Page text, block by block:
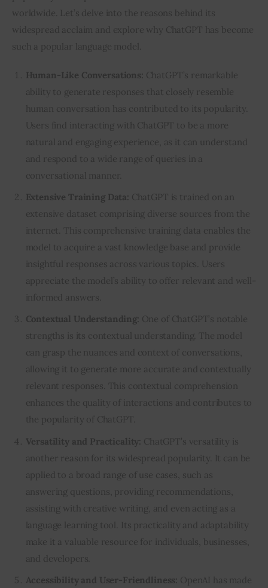
worldwide. Let’s delve into the reasons behind its
widespread acclaim and explore why ChatGPT has become
such a popular language model.
Human-Like Conversations: ChatGPT’s remarkable
ability to generate responses that closely resemble
human conversation has contributed to its popularity.
Users find interacting with ChatGPT to be a more
natural and engaging experience, as it can understand
and respond to a wide range of queries in a
conversational manner.
Extensive Training Data: ChatGPT is trained on an
extensive dataset comprising diverse sources from the
internet. This comprehensive training data enables the
model to acquire a vast knowledge base and provide
insightful responses across various topics. Users
appreciate the model’s ability to offer relevant and well-
informed answers.
Contextual Understanding: One of ChatGPT’s notable
strengths is its contextual understanding. The model
can grasp the nuances and context of conversations,
allowing it to generate more accurate and contextually
relevant responses. This contextual comprehension
enhances the quality of interactions and contributes to
the popularity of ChatGPT.
Versatility and Practicality: ChatGPT’s versatility is
another reason for its widespread popularity. It can be
applied to a broad range of use cases, such as
answering questions, providing recommendations,
assisting with creative writing, and even acting as a
language learning tool. Its practicality and adaptability
make it a valuable resource for individuals, businesses,
and developers.
Accessibility and User-Friendliness: OpenAI has made